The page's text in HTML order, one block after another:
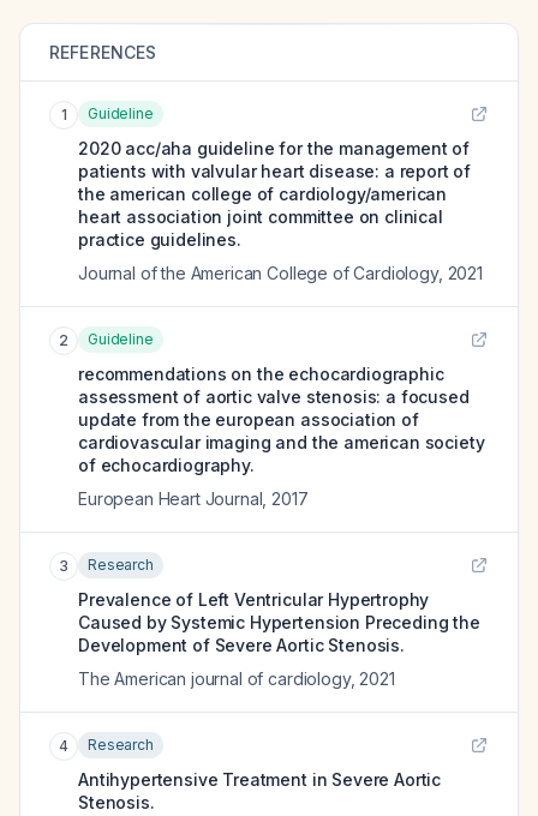
REFERENCES
1 Guideline
2020 acc/aha guideline for the management of
patients with valvular heart disease: a report of
the american college of cardiology/american
heart association joint committee on clinical
practice guidelines.
Journal of the American College of Cardiology, 2021
2 Guideline
recommendations on the echocardiographic
assessment of aortic valve stenosis: a focused
update from the european association of
cardiovascular imaging and the american society
of echocardiography.
European Heart Journal 2017
3 Research
Prevalence of Left Ventricular Hypertrophy
Caused by Systemic Hypertension Preceding the
Development of Severe Aortic Stenosis.
The American journal of cardiology, 2021
4 Research
Antihypertensive Treatment in Severe Aortic
Stenosis.